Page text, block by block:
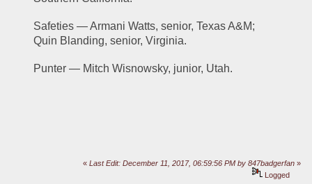
Safeties — Armani Watts, senior, Texas A&M;
Quin Blanding, senior, Virginia.
Punter — Mitch Wisnowsky, junior, Utah.
«Last Edit: December 11, 2017, 06:59:56 PM by 847badgerfan »
Logged